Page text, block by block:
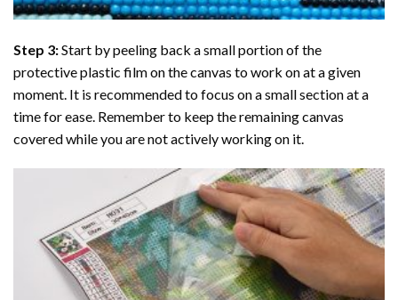
Step 3:Start by peeling back a small portion of the
protective plastic film on the canvas to work on at a given
moment. It is recommended to focus on a small section at a
time for ease. Remember to keep the remaining canvas
covered while you are not actively working on it.